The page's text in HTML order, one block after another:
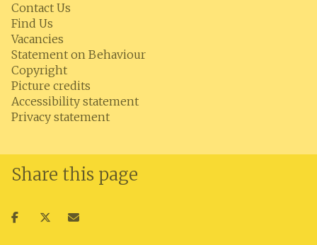
Contact Us
Find Us
Vacancies
Statement on Behaviour
Copyright
Picture credits
Accessibility statement
Privacy statement
Share this page
ShareShareShare